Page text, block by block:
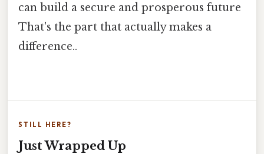
can build a secure and prosperous future
That's the part that actually makes a
difference..
STILL HERE?
Just Wrapped Up